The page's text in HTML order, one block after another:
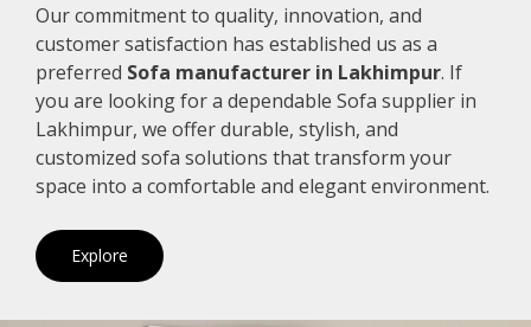
Our commitment to quality, innovation, and
customer satisfaction has established us as a
preferred Sofa manufacturer in Lakhimpur. If
you are looking for a dependable Sofa supplier in
Lakhimpur, we offer durable, stylish, and
customized sofa solutions that transform your
space into a comfortable and elegant environment.
Explore